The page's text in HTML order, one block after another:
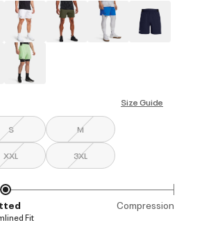
Size Guide
S M
XXL 3XL
Compression
Fit